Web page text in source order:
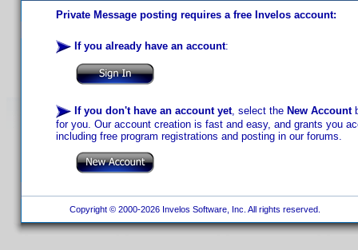
Private Message posting requires a free Invelos account:
If you already have an account:
If you don't have an account yet, select the New Account
for you. Our account creation is fast and easy, and grants you
including free program registrations and posting in our forums.
Copyright © 2000-2026 Invelos Software, Inc. All rights reserved.